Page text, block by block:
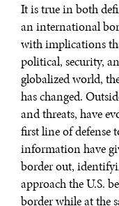
It is true in both
an international
with implications
political, security,
globalized world,
has changed.
and threats, have
first line of defense
information have
border out,
approach the U.S.
border while at the